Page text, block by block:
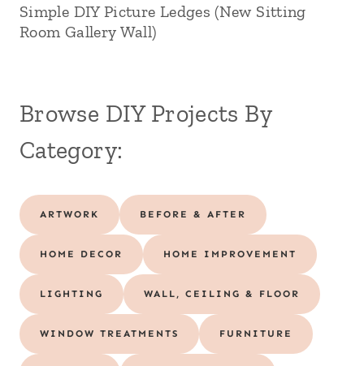
Simple DIY Picture Ledges (New Sitting
Room Gallery Wall)
Browse DIY Projects By
Category:
ARTWORK BEFORE & AFTER
HOME DECOR HOME IMPROVEMENT
LIGHTING WALL, CEILING & FLOOR
WINDOW TREATMENTS FURNITURE